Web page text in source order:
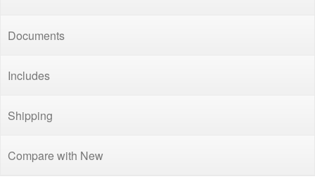
Documents
Includes
Shipping
Compare with New